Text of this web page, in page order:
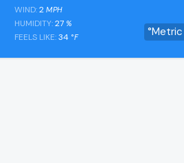
°Metric
WIND:2 MPH
HUMIDITY:27 %
FEELS LIKE:34 °F